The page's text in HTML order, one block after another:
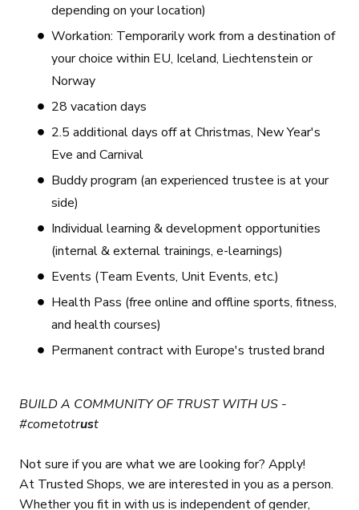
depending on your location)
Workation: Temporarily work from a destination of
your choice within EU, Iceland, Liechtenstein or
Norway
28 vacation days
2.5 additional days off at Christmas, New Year's
Eve and Carnival
Buddy program (an experienced trustee is at your
side)
Individual learning & development opportunities
(internal & external trainings, e-learnings)
Events (Team Events, Unit Events, etc.)
Health Pass (free online and offline sports, fitness,
and health courses)
Permanent contract with Europe's trusted brand
BUILD A COMMUNITY OF TRUST WITH US -
#cometotrust
Not sure if you are what we are looking for? Apply!
At Trusted Shops, we are interested in you as a person.
Whether you fit in with us is independent of gender,